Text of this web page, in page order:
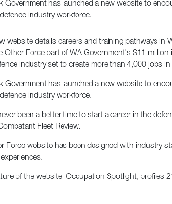
Government has launched a new website to
industry workforce.
website details careers and training pathways in
Other Force part of WA Government's $11
industry set to create more than 4,000 jobs
Government has launched a new website to
industry workforce.
been a better time to start a career in the
Fleet Review.
Force website has been designed with industry
of the website, Occupation Spotlight, profiles